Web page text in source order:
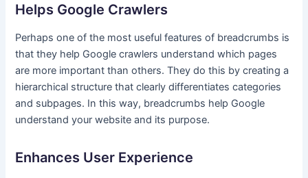
Helps Google Crawlers
Perhaps one of the most useful features of breadcrumbs is
that they help Google crawlers understand which pages
are more important than others. They do this by creating a
hierarchical structure that clearly differentiates categories
and subpages. In this way, breadcrumbs help Google
understand your website and its purpose.
Enhances User Experience